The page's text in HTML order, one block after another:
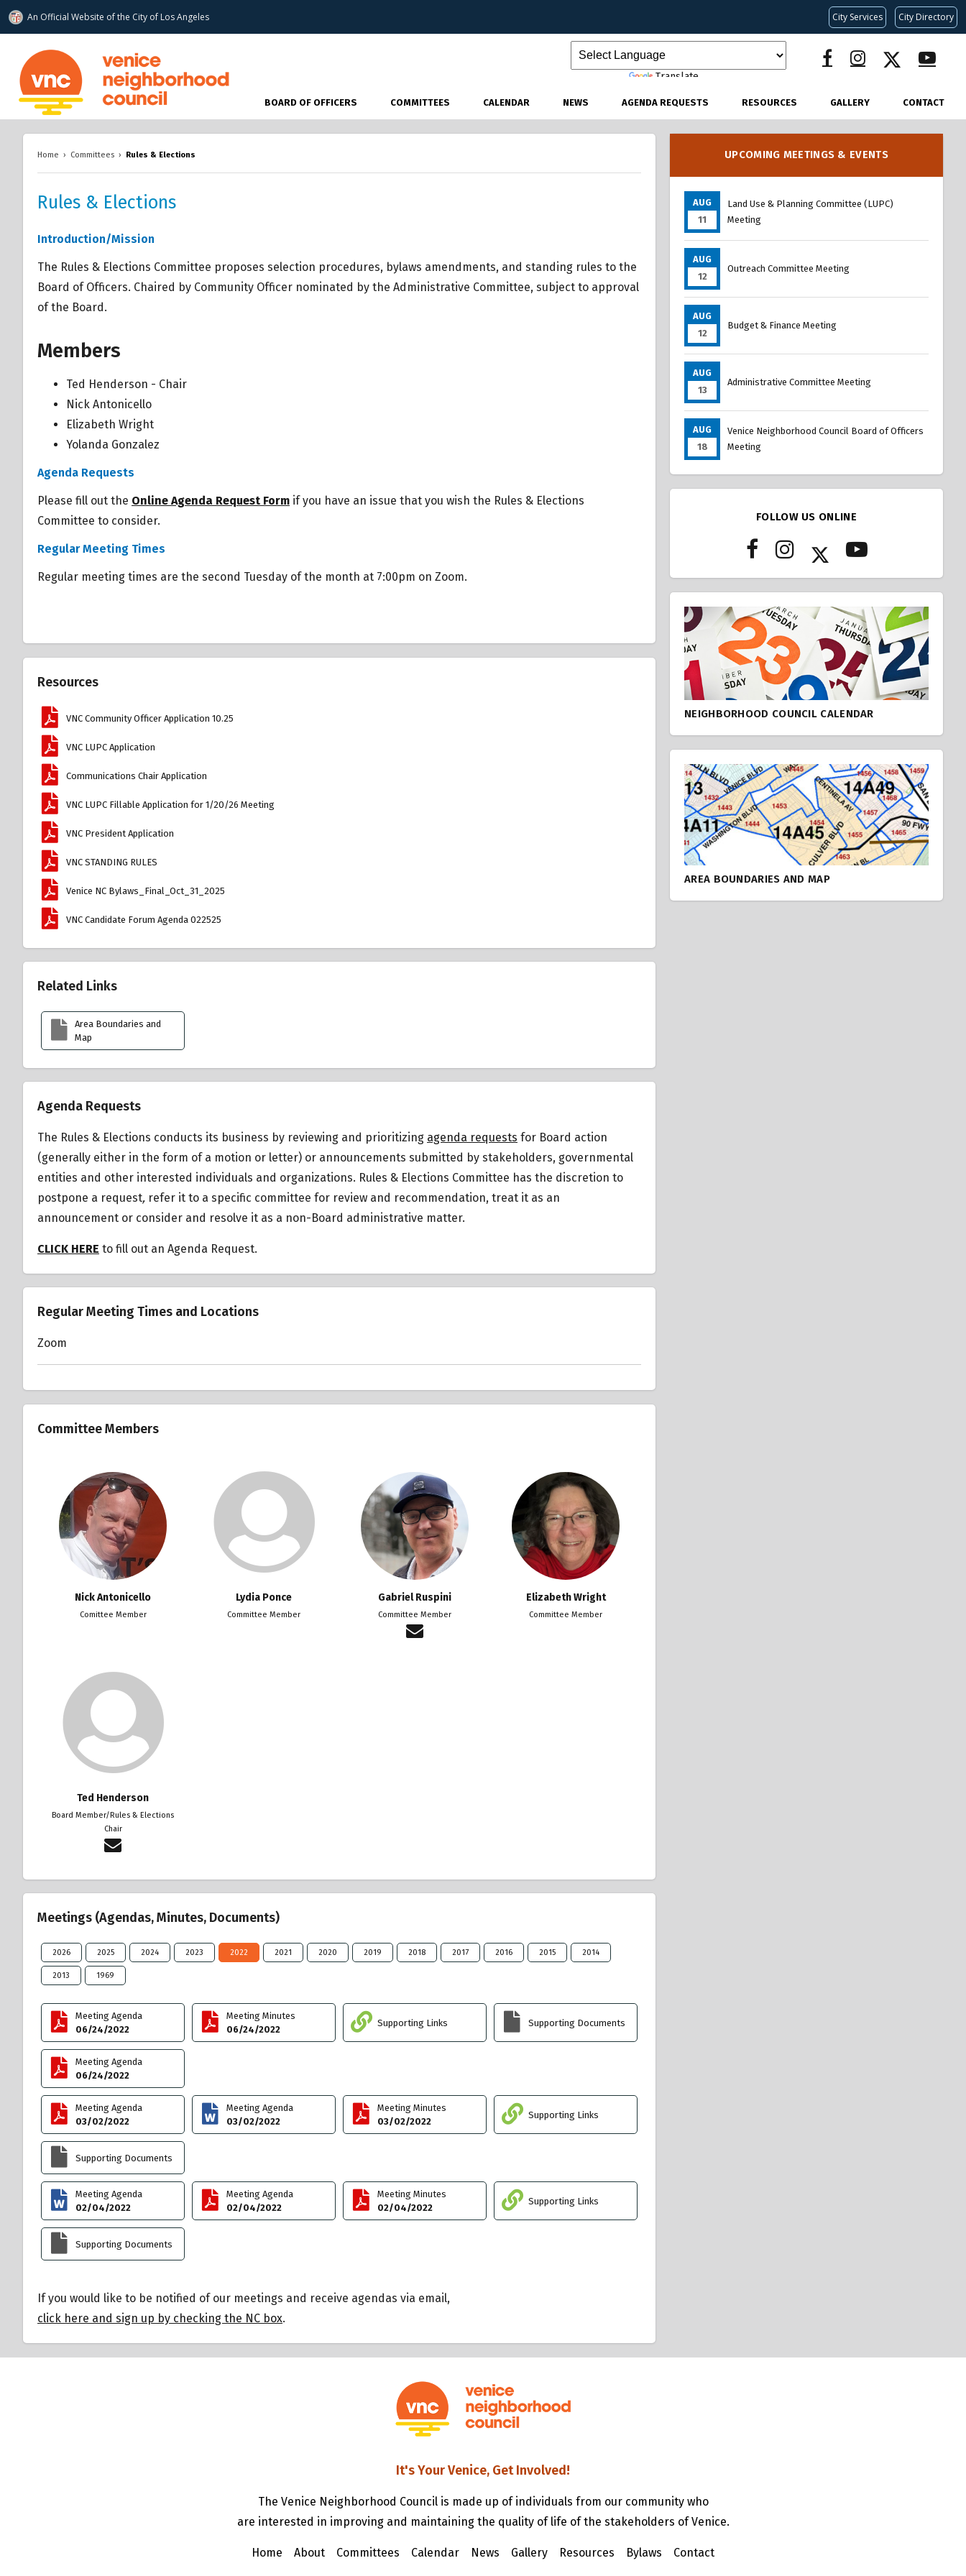
An Official Website ofthe City of Los Angeles City Services City Directory
www.venicenc.org
Translate
BOARD OF OFFICERS COMMITTEES CALENDAR NEWS AGENDA REQUESTS RESOURCES GALLERY CONTACT
Home › Committees › Rules & Elections
Rules & Elections
Overview
Overview
Overview
Introduction/Mission
The Rules & Elections Committee proposes selection procedures, bylaws amendments, and standing rules to the
Board of Officers. Chaired by Community Officer nominated by the Administrative Committee, subject to approval
of the Board.
Members
Ted Henderson - Chair
Nick Antonicello
Elizabeth Wright
Yolanda Gonzalez
Overview
Overview
Agenda Requests
Please fill out the Online Agenda Request Form if you have an issue that you wish the Rules & Elections
Committee to consider.
Regular Meeting Times
Regular meeting times are the second Tuesday of the month at 7:00pm on Zoom.
Resources
VNC Community Officer Application 10.25
VNC LUPC Application
Communications Chair Application
VNC LUPC Fillable Application for 1/20/26 Meeting
VNC President Application
VNC STANDING RULES
Venice NC Bylaws_Final_Oct_31_2025
VNC Candidate Forum Agenda 022525
Related Links
Area Boundaries and
Map
Agenda Requests
The Rules & Elections conducts its business by reviewing and prioritizing agenda requests for Board action
(generally either in the form of a motion or letter) or announcements submitted by stakeholders, governmental
entities and other interested individuals and organizations. Rules & Elections Committee has the discretion to
postpone a request, refer it to a specific committee for review and recommendation, treat it as an
announcement or consider and resolve it as a non-Board administrative matter.
CLICK HERE to fill out an Agenda Request.
Regular Meeting Times and Locations
Zoom
Committee Members
Nick Antonicello
Comittee Member
Lydia Ponce
Committee Member
Gabriel Ruspini
Committee Member
Elizabeth Wright
Committee Member
Ted Henderson
Board Member/Rules & Elections
Chair
Meetings (Agendas, Minutes, Documents)
2026 2025 2024 2023 2022 2021 2020 2019 2018 2017 2016 2015 2014
2013 1969
Meeting Agenda
06/24/2022
Meeting Minutes
06/24/2022
Supporting Links Supporting Documents
Meeting Agenda
06/24/2022
Meeting Agenda
03/02/2022
Meeting Agenda
03/02/2022
Meeting Minutes
03/02/2022
Supporting Links
Supporting Documents
Meeting Agenda
02/04/2022
Meeting Agenda
02/04/2022
Meeting Minutes
02/04/2022
Supporting Links
Supporting Documents
If you would like to be notified of our meetings and receive agendas via email,
click here and sign up by checking the NC box.
UPCOMING MEETINGS & EVENTS
AUG
11
Land Use & Planning Committee (LUPC)
Meeting
AUG
12
Outreach Committee Meeting
AUG
12
Budget & Finance Meeting
AUG
13
Administrative Committee Meeting
AUG
18
Venice Neighborhood Council Board of Officers
Meeting
FOLLOW US ONLINE
NEIGHBORHOOD COUNCIL CALENDAR
AREA BOUNDARIES AND MAP
It's Your Venice, Get Involved!
The Venice Neighborhood Council is made up of individuals from our community who
are interested in improving and maintaining the quality of life of the stakeholders of Venice.
Home About Committees Calendar News Gallery Resources Bylaws Contact